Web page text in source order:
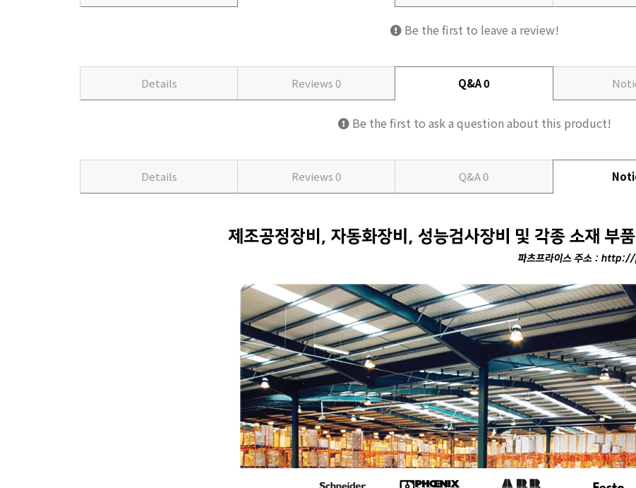
Be the first to leave a review!
Details Reviews0 Q&A0
Be the first to ask a question about this product!
Details Reviews0 Q&A0